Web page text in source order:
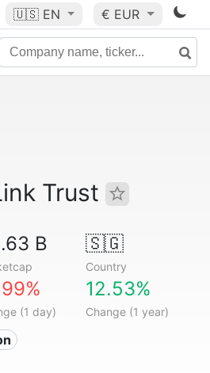
🇺🇸 EN € EUR
Trust
B 🇸🇬
Country
(1 day)
12.53%
Change (1 year)